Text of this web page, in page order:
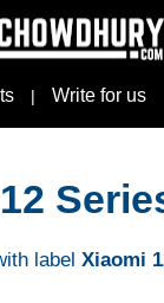
| Write for us
label Xiaomi